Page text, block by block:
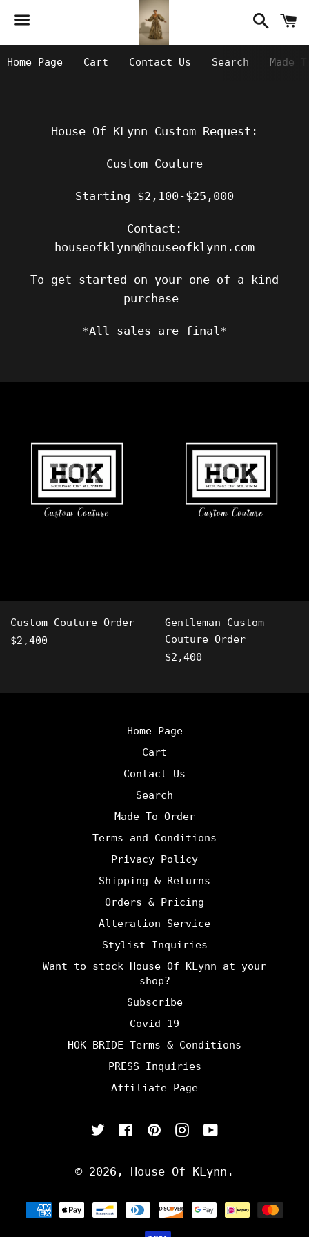
Home Page Cart Contact Us Search Made
House Of KLynn Custom Request:
Custom Couture
Starting $2,100-$25,000
Contact:
houseofklynn@houseofklynn.com
To get started on your one of a kind
purchase
*All sales are final*
Custom Couture Order
Regular
$2,400
Gentleman Custom
Couture Order
Regular
$2,400
Home Page
Cart
Contact Us
Search
Made To Order
Terms and Conditions
Privacy Policy
Shipping & Returns
Orders & Pricing
Alteration Service
Stylist Inquiries
Want to stock House Of KLynn at your
shop?
Subscribe
Covid-19
HOK BRIDE Terms & Conditions
PRESS Inquiries
Affiliate Page
TwitterFacebookPinterest
Instagram
YouTube
© 2026, House Of KLynn .
Payment
methods